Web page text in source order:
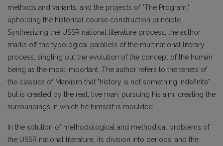
methods and variants, and the projects of "The Program,"
upholding the historical course construction principle.
Synthesizing the USSR national literature process, the author
marks off the typological parallels of the multinational literary
process, singling out the evolution of the concept of the human
being as the most important. The author refers to the tenets of
the classics of Marxism that "history is not something indefinite"
but is created by the real, live man, pursuing his aim, creating the
surroundings in which he himself is moulded.
In the solution of methodological and methodical problems of
the USSR national literature, its division into periods, and the